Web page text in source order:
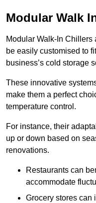
Modular Walk
Modular Walk-In
be easily customised to
business’s cold storage
These innovative
make them a perfect
temperature control.
For instance, their
up or down based on
renovations.
Restaurants can
accommodate
Grocery stores can